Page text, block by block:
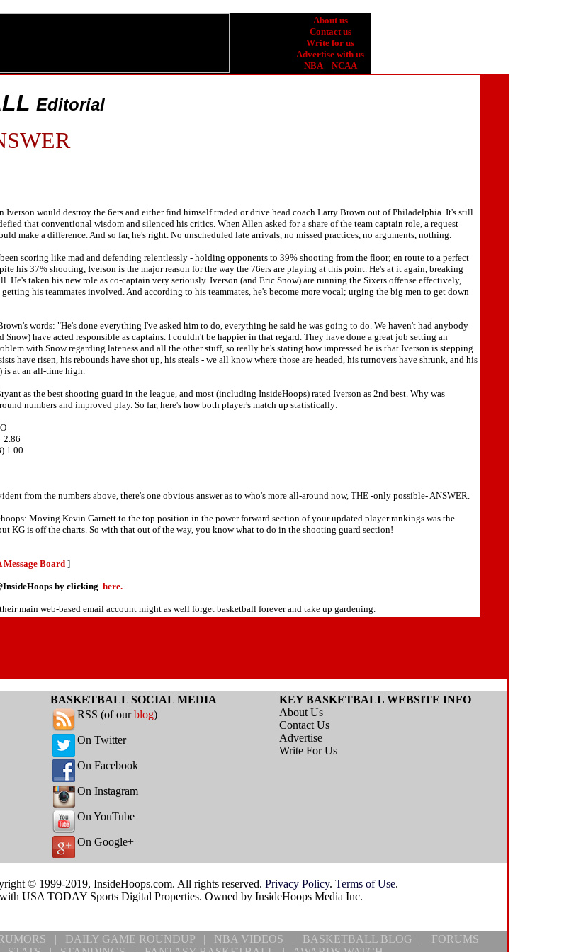
About us
Contact us
Write for us
Advertise with us
NBA
NCAA
Editorial
would destroy the 6ers and either find himself traded or drive head coach Larry Brown out of Philadelphia. It's still
that conventional wisdom and silenced his critics. When Allen asked for a share of the team captain role, a request
make a difference. And so far, he's right. No unscheduled late arrivals, no missed practices, no arguments, nothing.
scoring like mad and defending relentlessly - holding opponents to 39% shooting from the floor; en route to a perfect
his 37% shooting, Iverson is the major reason for the way the 76ers are playing at this point. He's at it again, breaking
He's taken his new role as co-captain very seriously. Iverson (and Eric Snow) are running the Sixers offense effectively,
his teammates involved. And according to his teammates, he's become more vocal; urging the big men to get down
words: "He's done everything I've asked him to do, everything he said he was going to do. We haven't had anybody
Snow) have acted responsible as captains. I couldn't be happier in that regard. They have done a great job setting an
with Snow regarding lateness and all the other stuff, so really he's stating how impressed he is that Iverson is stepping
have risen, his rebounds have shot up, his steals - we all know where those are headed, his turnovers have shrunk, and his
is at an all-time high.
as the best shooting guard in the league, and most (including InsideHoops) rated Iverson as 2nd best. Why was
numbers and improved play. So far, here's how both player's match up statistically:
1.00
from the numbers above, there's one obvious answer as to who's more all-around now, THE -only possible- ANSWER.
Moving Kevin Garnett to the top position in the power forward section of your updated player rankings was the
KG is off the charts. So with that out of the way, you know what to do in the shooting guard section!
Message Board ]
by clicking here.
main web-based email account might as well forget basketball forever and take up gardening.
BASKETBALL SOCIAL MEDIA
RSS (of ourblog)
On Twitter
On Facebook
On Instagram
On YouTube
On Google+
KEY BASKETBALL WEBSITE INFO
About Us
Contact Us
Advertise
Write For Us
© 1999-2019, InsideHoops.com. All rights reserved. Privacy Policy. Terms of Use.
USA TODAY Sports Digital Properties. Owned by InsideHoops Media Inc.
| DAILY GAME ROUNDUP | NBA VIDEOS | BASKETBALL BLOG |
FORUMS